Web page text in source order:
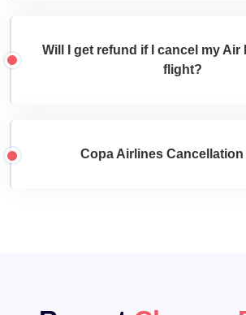
Will I get refund if I cancel my Air
flight?
Copa Airlines